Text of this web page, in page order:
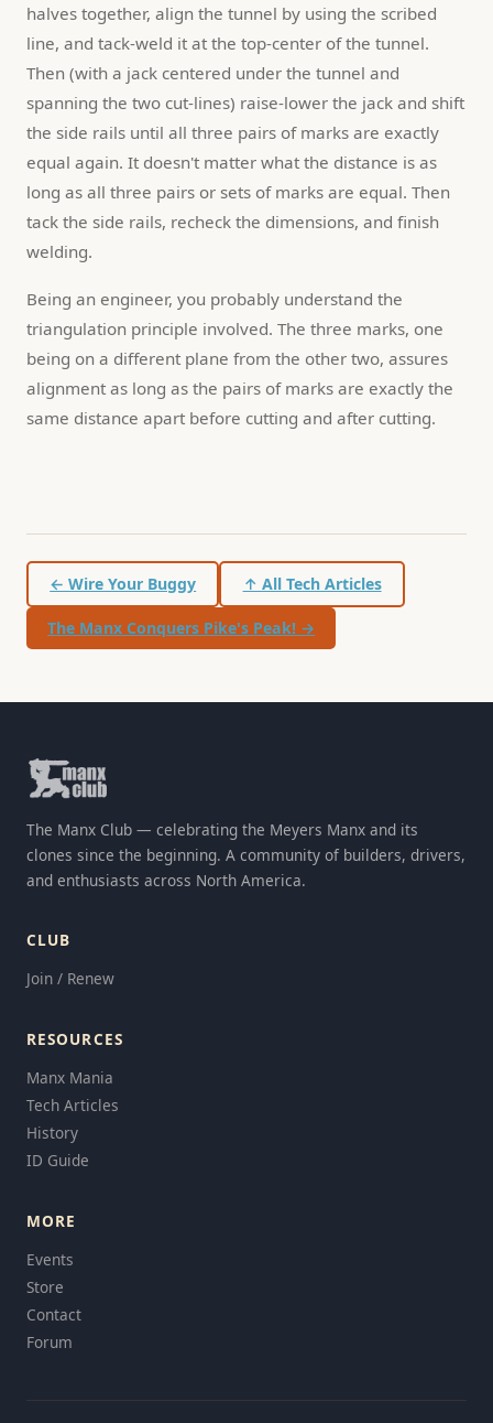
halves together, align the tunnel by using the scribed
line, and tack-weld it at the top-center of the tunnel.
Then (with a jack centered under the tunnel and
spanning the two cut-lines) raise-lower the jack and shift
the side rails until all three pairs of marks are exactly
equal again. It doesn't matter what the distance is as
long as all three pairs or sets of marks are equal. Then
tack the side rails, recheck the dimensions, and finish
welding.
Being an engineer, you probably understand the
triangulation principle involved. The three marks, one
being on a different plane from the other two, assures
alignment as long as the pairs of marks are exactly the
same distance apart before cutting and after cutting.
← Wire Your Buggy ↑ All Tech Articles
The Manx Conquers Pike's Peak! →
The Manx Club — celebrating the Meyers Manx and its
clones since the beginning. A community of builders, drivers,
and enthusiasts across North America.
CLUB
Join / Renew
RESOURCES
Manx Mania
Tech Articles
History
ID Guide
MORE
Events
Store
Contact
Forum